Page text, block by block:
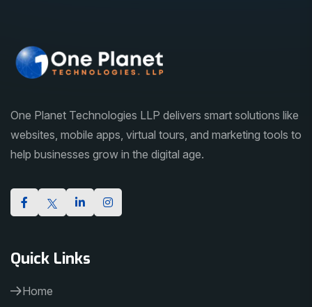
One Planet Technologies LLP delivers smart solutions like
websites, mobile apps, virtual tours, and marketing tools to
help businesses grow in the digital age.
Quick Links
Home